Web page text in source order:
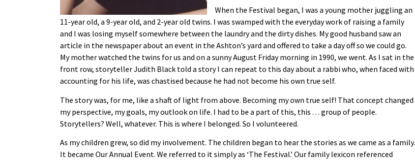
When the Festival began, I was a young mother juggling an
11-year old, a 9-year old, and 2-year old twins. I was swamped with the everyday work of raising a family
and I was losing myself somewhere between the laundry and the dirty dishes. My good husband saw an
article in the newspaper about an event in the Ashton’s yard and offered to take a day off so we could go.
My mother watched the twins for us and on a sunny August Friday morning in 1990, we went. As I sat in the
front row, storyteller Judith Black told a story I can repeat to this day about a rabbi who, when faced with
accounting for his life, was chastised because he had not become his own true self.
The story was, for me, like a shaft of light from above. Becoming my own true self! That concept changed
my perspective, my goals, my outlook on life. I had to be a part of this, this . . . group of people.
Storytellers? Well, whatever. This is where I belonged. So I volunteered.
As my children grew, so did my involvement. The children began to hear the stories as we came as a family.
It became Our Annual Event. We referred to it simply as ‘The Festival.’ Our family lexicon referenced